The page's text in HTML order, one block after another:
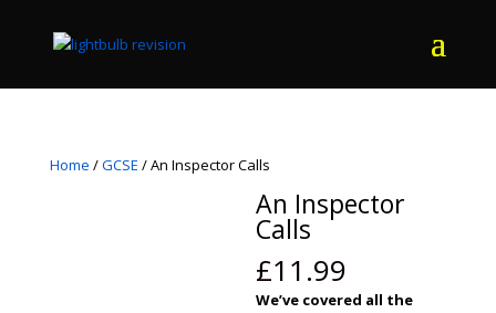
Home /GCSE / An Inspector Calls
An Inspector
Calls
£11.99
We’ve covered all the